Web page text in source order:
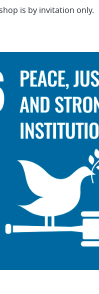
is by invitation only.